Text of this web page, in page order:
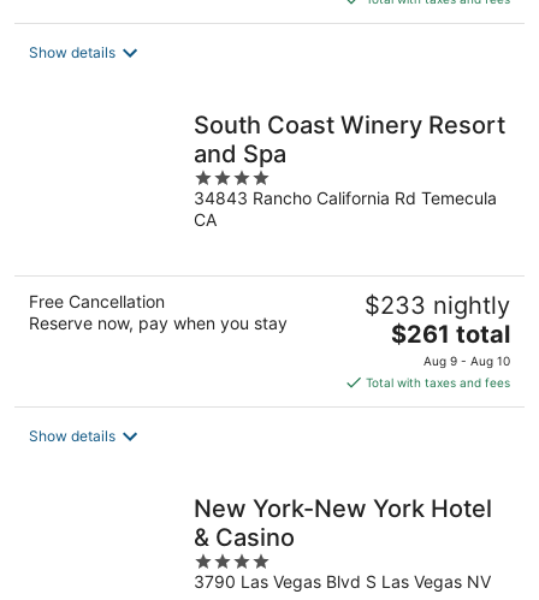
$189
Show details
South Coast Winery Resort
and Spa
4
out
of
34843 Rancho California Rd Temecula
CA
Free Cancellation
Reserve now, pay when you stay
$233 nightly
The
price
is
$261
$261 total
Aug 9 - Aug 10
Total with taxes and fees
Show details
New York-New York Hotel
& Casino
4
out
3790 Las Vegas Blvd S Las Vegas NV